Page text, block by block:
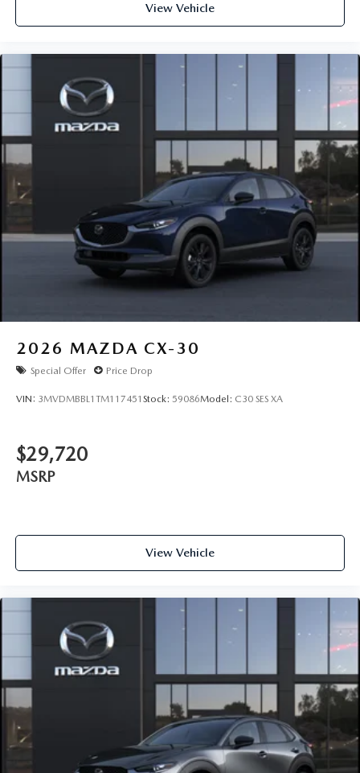
View Vehicle
2026 MAZDA CX-30
Special Offer Price Drop
VIN: 3MVDMBBL1TM117451 Stock: 59086Model: C30 SES XA
$29,720
MSRP
View Vehicle